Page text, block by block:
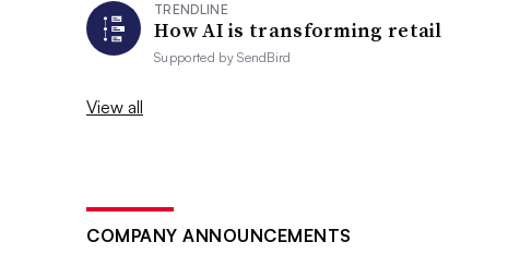
TRENDLINE
How AI is transforming retail
Supported bySendBird
View all
COMPANY ANNOUNCEMENTS